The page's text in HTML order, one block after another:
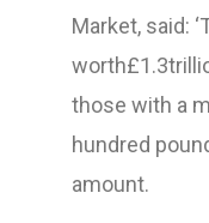
Market, said:
those with a
hundred
amount.